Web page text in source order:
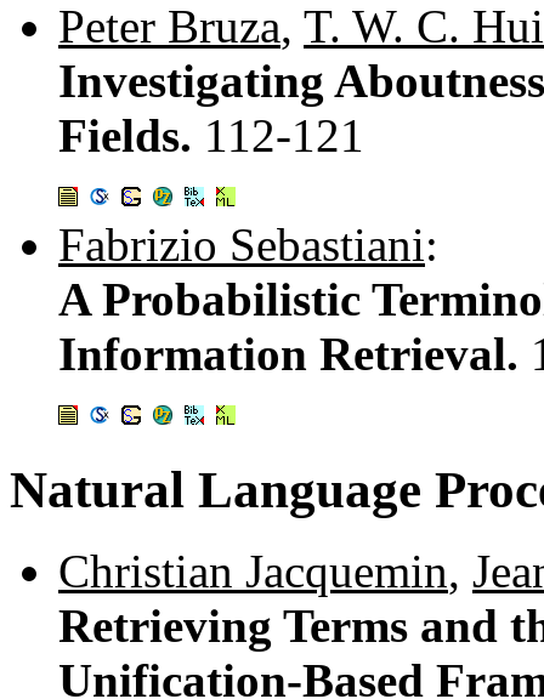
Peter Bruza, T. W. C.
Investigating
Fields. 112-121
Fabrizio Sebastiani:
A Probabilistic
Information Retrieval.
Natural Language
Christian Jacquemin,
Retrieving Terms and
Unification-Based